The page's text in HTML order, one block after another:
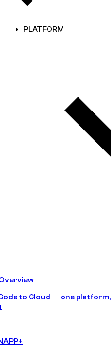
PLATFORM
to Cloud — one platform,